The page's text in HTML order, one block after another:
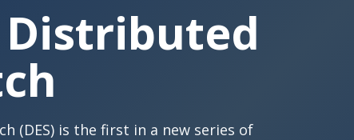
Distributed
(DES) is the first in a new series of